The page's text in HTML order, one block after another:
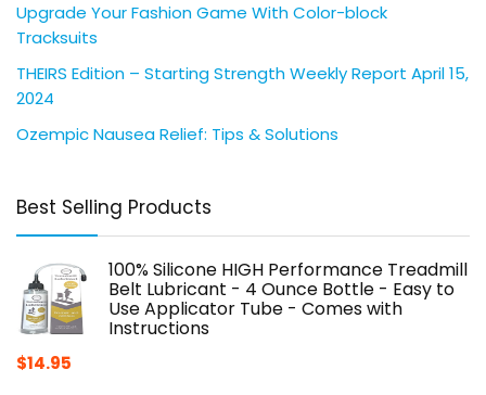
Upgrade Your Fashion Game With Color-block
Tracksuits
THEIRS Edition – Starting Strength Weekly Report April 15,
2024
Ozempic Nausea Relief: Tips & Solutions
Best Selling Products
100% Silicone HIGH Performance Treadmill
Belt Lubricant - 4 Ounce Bottle - Easy to
Use Applicator Tube - Comes with
Instructions
$14.95